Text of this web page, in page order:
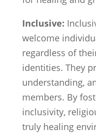
Inclusive:
welcome
regardless of
identities. They
understanding,
members. By
inclusivity,
truly healing